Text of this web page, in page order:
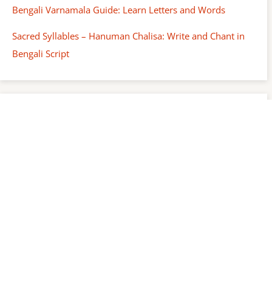
Bengali Varnamala Guide: Learn Letters and Words
Sacred Syllables – Hanuman Chalisa: Write and Chant in
Bengali Script